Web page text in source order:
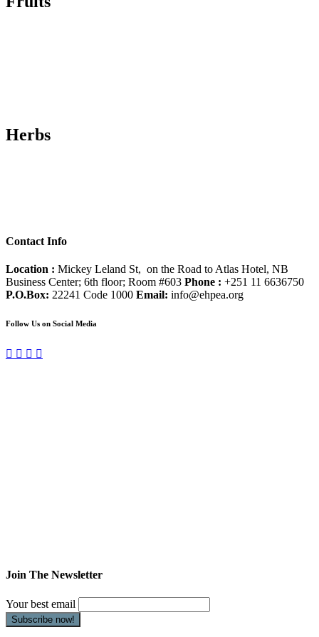
Herbs
Contact Info
Location : Mickey Leland St, on the Road to Atlas Hotel, NB
Business Center; 6th floor; Room #603 Phone : +251 11 6636750
P.O.Box: 22241 Code 1000 Email: info@ehpea.org
Follow Us on Social Media
Join The Newsletter
Your best email